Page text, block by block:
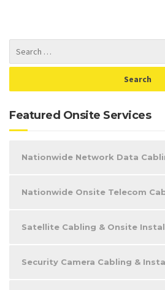
Featured Onsite Services
Nationwide Network Data
Nationwide Onsite Telecom
Satellite Cabling & Onsite
Security Camera Cabling &